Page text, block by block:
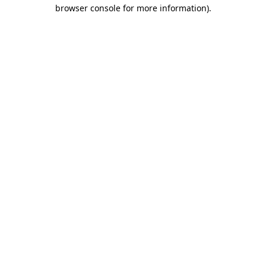
browser console for more information).